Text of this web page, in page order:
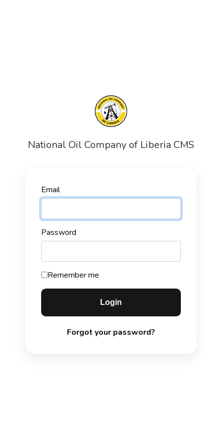
National Oil Company of Liberia CMS
Email
Password
Remember me
Forgot your password?